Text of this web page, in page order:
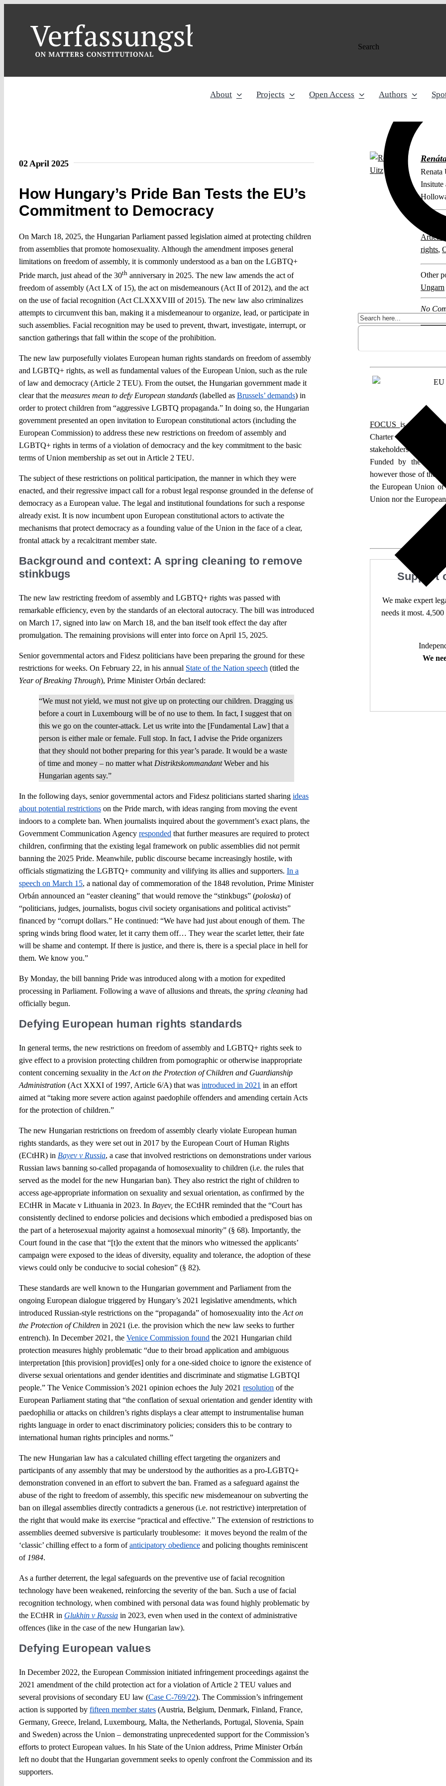
Search
About Projects Open Access Authors
02 April 2025
How Hungary’s Pride Ban Tests the EU’s
Commitment to Democracy
On March 18, 2025, the Hungarian Parliament passed legislation aimed at protecting children
from assemblies that promote homosexuality. Although the amendment imposes general
limitations on freedom of assembly, it is commonly understood as a ban on the LGBTQ+
Pride march, just ahead of the 30thanniversary in 2025. The new law amends the act of
freedom of assembly (Act LX of 15), the act on misdemeanours (Act II of 2012), and the act
on the use of facial recognition (Act CLXXXVIII of 2015). The new law also criminalizes
attempts to circumvent this ban, making it a misdemeanour to organize, lead, or participate in
such assemblies. Facial recognition may be used to prevent, thwart, investigate, interrupt, or
sanction gatherings that fall within the scope of the prohibition.
The new law purposefully violates European human rights standards on freedom of assembly
and LGBTQ+ rights, as well as fundamental values of the European Union, such as the rule
of law and democracy (Article 2 TEU). From the outset, the Hungarian government made it
clear that the measures mean to defy European standards(labelled as Brussels’ demands) in
order to protect children from “aggressive LGBTQ propaganda.” In doing so, the Hungarian
government presented an open invitation to European constitutional actors (including the
European Commission) to address these new restrictions on freedom of assembly and
LGBTQ+ rights in terms of a violation of democracy and the key commitment to the basic
terms of Union membership as set out in Article 2 TEU.
The subject of these restrictions on political participation, the manner in which they were
enacted, and their regressive impact call for a robust legal response grounded in the defense of
democracy as a European value. The legal and institutional foundations for such a response
already exist. It is now incumbent upon European constitutional actors to activate the
mechanisms that protect democracy as a founding value of the Union in the face of a clear,
frontal attack by a recalcitrant member state.
Background and context: A spring cleaning to remove
stinkbugs
The new law restricting freedom of assembly and LGBTQ+ rights was passed with
remarkable efficiency, even by the standards of an electoral autocracy. The bill was introduced
on March 17, signed into law on March 18, and the ban itself took effect the day after
promulgation. The remaining provisions will enter into force on April 15, 2025.
Senior governmental actors and Fidesz politicians have been preparing the ground for these
restrictions for weeks. On February 22, in his annual State of the Nation speech (titled the
Year of Breaking Through), Prime Minister Orbán declared:
“We must not yield, we must not give up on protecting our children. Dragging us
before a court in Luxembourg will be of no use to them. In fact, I suggest that on
this we go on the counter-attack. Let us write into the [Fundamental Law] that a
person is either male or female. Full stop. In fact, I advise the Pride organizers
that they should not bother preparing for this year’s parade. It would be a waste
of time and money – no matter what DistriktskommandantWeber and his
Hungarian agents say.”
In the following days, senior governmental actors and Fidesz politicians started sharing ideas
about potential restrictionson the Pride march, with ideas ranging from moving the event
indoors to a complete ban. When journalists inquired about the government’s exact plans, the
Government Communication Agency responded that further measures are required to protect
children, confirming that the existing legal framework on public assemblies did not permit
banning the 2025 Pride. Meanwhile, public discourse became increasingly hostile, with
officials stigmatizing the LGBTQ+ community and vilifying its allies and supporters. In a
speech on March 15, a national day of commemoration of the 1848 revolution, Prime Minister
Orbán announced an “easter cleaning” that would remove the “stinkbugs” (poloska) of
“politicians, judges, journalists, bogus civil society organisations and political activists”
financed by “corrupt dollars.” He continued: “We have had just about enough of them. The
spring winds bring flood water, let it carry them off… They wear the scarlet letter, their fate
will be shame and contempt. If there is justice, and there is, there is a special place in hell for
them. We know you.”
By Monday, the bill banning Pride was introduced along with a motion for expedited
processing in Parliament. Following a wave of allusions and threats, the spring cleaninghad
officially begun.
Defying European human rights standards
In general terms, the new restrictions on freedom of assembly and LGBTQ+ rights seek to
give effect to a provision protecting children from pornographic or otherwise inappropriate
content concerning sexuality in the Act on the Protection of Children and Guardianship
Administration (Act XXXI of 1997, Article 6/A) that was introduced in 2021 in an effort
aimed at “taking more severe action against paedophile offenders and amending certain Acts
for the protection of children.”
The new Hungarian restrictions on freedom of assembly clearly violate European human
rights standards, as they were set out in 2017 by the European Court of Human Rights
(ECtHR) in Bayev v Russia, a case that involved restrictions on demonstrations under various
Russian laws banning so-called propaganda of homosexuality to children (i.e. the rules that
served as the model for the new Hungarian ban). They also restrict the right of children to
access age-appropriate information on sexuality and sexual orientation, as confirmed by the
ECtHR in Macate v Lithuania in 2023. In Bayev, the ECtHR reminded that the “Court has
consistently declined to endorse policies and decisions which embodied a predisposed bias on
the part of a heterosexual majority against a homosexual minority” (§ 68). Importantly, the
Court found in the case that “[t]o the extent that the minors who witnessed the applicants’
campaign were exposed to the ideas of diversity, equality and tolerance, the adoption of these
views could only be conducive to social cohesion” (§ 82).
These standards are well known to the Hungarian government and Parliament from the
ongoing European dialogue triggered by Hungary’s 2021 legislative amendments, which
introduced Russian-style restrictions on the “propaganda” of homosexuality into the Act on
the Protection of Children in 2021 (i.e. the provision which the new law seeks to further
entrench). In December 2021, the Venice Commission found the 2021 Hungarian child
protection measures highly problematic “due to their broad application and ambiguous
interpretation [this provision] provid[es] only for a one-sided choice to ignore the existence of
diverse sexual orientations and gender identities and discriminate and stigmatise LGBTQI
people.” The Venice Commission’s 2021 opinion echoes the July 2021 resolution of the
European Parliament stating that “the conflation of sexual orientation and gender identity with
paedophilia or attacks on children’s rights displays a clear attempt to instrumentalise human
rights language in order to enact discriminatory policies; considers this to be contrary to
international human rights principles and norms.”
The new Hungarian law has a calculated chilling effect targeting the organizers and
participants of any assembly that may be understood by the authorities as a pro-LGBTQ+
demonstration convened in an effort to subvert the ban. Framed as a safeguard against the
abuse of the right to freedom of assembly, this specific new misdemeanour on subverting the
ban on illegal assemblies directly contradicts a generous (i.e. not restrictive) interpretation of
the right that would make its exercise “practical and effective.” The extension of restrictions to
assemblies deemed subversive is particularly troublesome: it moves beyond the realm of the
‘classic’ chilling effect to a form ofanticipatory obedienceand policing thoughts reminiscent
of 1984.
As a further deterrent, the legal safeguards on the preventive use of facial recognition
technology have been weakened, reinforcing the severity of the ban. Such a use of facial
recognition technology, when combined with personal data was found highly problematic by
the ECtHR in Glukhin v Russiain 2023, even when used in the context of administrative
offences (like in the case of the new Hungarian law).
Defying European values
In December 2022, the European Commission initiated infringement proceedings against the
2021 amendment of the child protection act for a violation of Article 2 TEU values and
several provisions of secondary EU law (Case C-769/22). The Commission’s infringement
action is supported by fifteen member states(Austria, Belgium, Denmark, Finland, France,
Germany, Greece, Ireland, Luxembourg, Malta, the Netherlands, Portugal, Slovenia, Spain
and Sweden) across the Union – demonstrating unprecedented support for the Commission’s
efforts to protect European values. In his State of the Union address, Prime Minister Orbán
left no doubt that the Hungarian government seeks to openly confront the Commission and its
supporters.
Renata
Insitute
Article 2
rights,
Other
Ungarn
No
FOCUS is a project
Charter of
stakeholders for its
Funded by the
however those of the
the European Union or
Union nor the
Support
We make expert
needs it most.
We